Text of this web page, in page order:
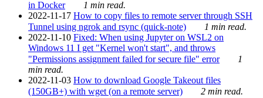
in Docker
1 min read.
2022-11-17 How to copy files to remote server through SSH
Tunnel using ngrok and rsync (quick-note)
1 min read.
2022-11-10 Fixed: When using Jupyter on WSL2 on
Windows 11 I get "Kernel won't start", and throws
"Permissions assignment failed for secure file" error
1
min read.
2022-11-03 How to download Google Takeout files
(150GB+) with wget (on a remote server)
2 min read.